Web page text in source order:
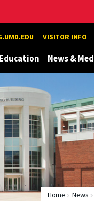
VISITOR INFO
Education News &
Home News